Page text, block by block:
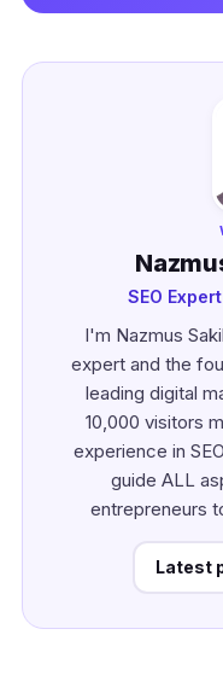
SEO
I'm Nazmus
expert and the
leading digital
10,000 visitors
experience in
guide ALL
entrepreneurs
Latest